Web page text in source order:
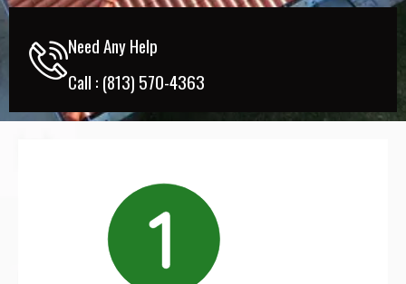
Need Any Help
Call : (813) 570-4363